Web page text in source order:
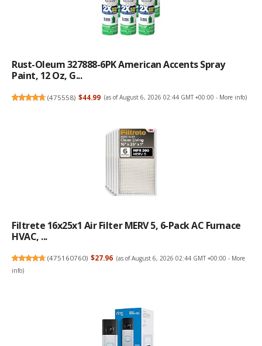
Rust-Oleum 327888-6PK American Accents Spray
Paint, 12 Oz, G...
(475558) $44.99 (as of August 6, 2026 02:44 GMT +00:00 - More info)
Filtrete 16x25x1 Air Filter MERV 5, 6-Pack AC Furnace
HVAC, ...
(475160760) $27.96 (as of August 6, 2026 02:44 GMT +00:00 - More
info)